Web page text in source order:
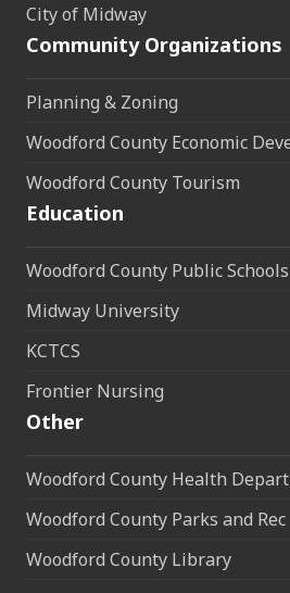
City of Midway
Community Organizations
Planning & Zoning
Woodford County Economic
Woodford County Tourism
Education
Woodford County Public Schools
Midway University
KCTCS
Frontier Nursing
Other
Woodford County Health
Woodford County Parks and Rec
Woodford County Library